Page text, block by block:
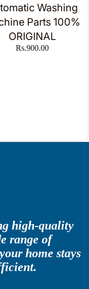
Washing
Parts 100%
ORIGINAL
Rs.900.00
high-quality
range of
home stays